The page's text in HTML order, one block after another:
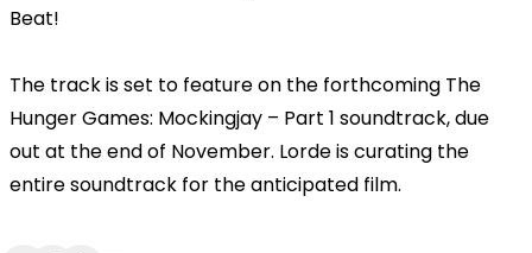
Beat!
The track is set to feature on the forthcoming The
Hunger Games: Mockingjay – Part 1 soundtrack, due
out at the end of November. Lorde is curating the
entire soundtrack for the anticipated film.